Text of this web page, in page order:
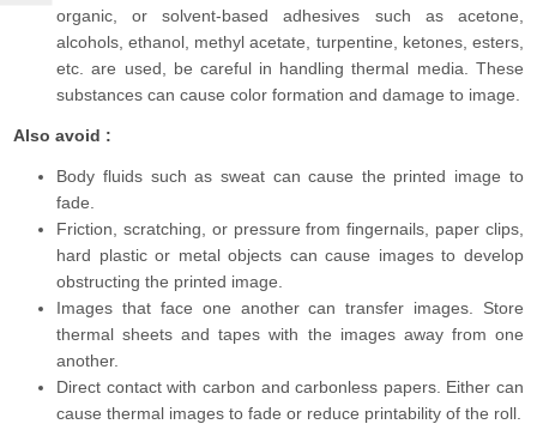
organic, or solvent-based adhesives such as acetone,
alcohols, ethanol, methyl acetate, turpentine, ketones, esters,
etc. are used, be careful in handling thermal media. These
substances can cause color formation and damage to image.
Also avoid :
Body fluids such as sweat can cause the printed image to
fade.
Friction, scratching, or pressure from fingernails, paper clips,
hard plastic or metal objects can cause images to develop
obstructing the printed image.
Images that face one another can transfer images. Store
thermal sheets and tapes with the images away from one
another.
Direct contact with carbon and carbonless papers. Either can
cause thermal images to fade or reduce printability of the roll.